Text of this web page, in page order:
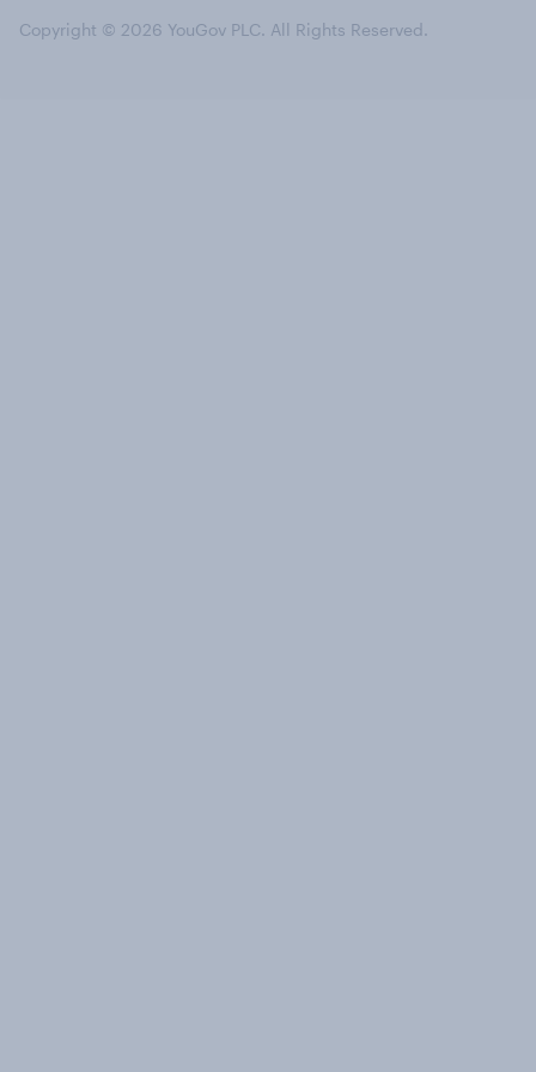
Copyright © 2026 YouGov PLC. All Rights Reserved.